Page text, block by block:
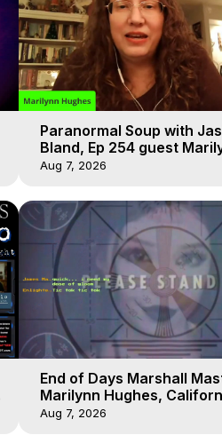
Paranormal Soup with
Bland, Ep 254 guest
Hughes, Out-of-Body
Aug 7, 2026
End of Days Marshall
Marilynn Hughes,
Prophecies, Earthquakes,
Aug 7, 2026